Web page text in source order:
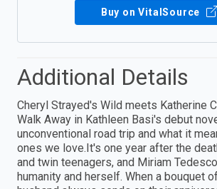
Buy on VitalSource
Additional Details
Cheryl Strayed's Wild meets Katherine
Walk Away in Kathleen Basi's debut
unconventional road trip and what it
ones we love.It's one year after the
and twin teenagers, and Miriam
humanity and herself. When a bouquet